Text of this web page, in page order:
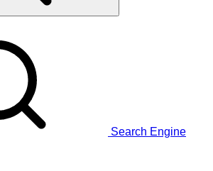
Search Engine